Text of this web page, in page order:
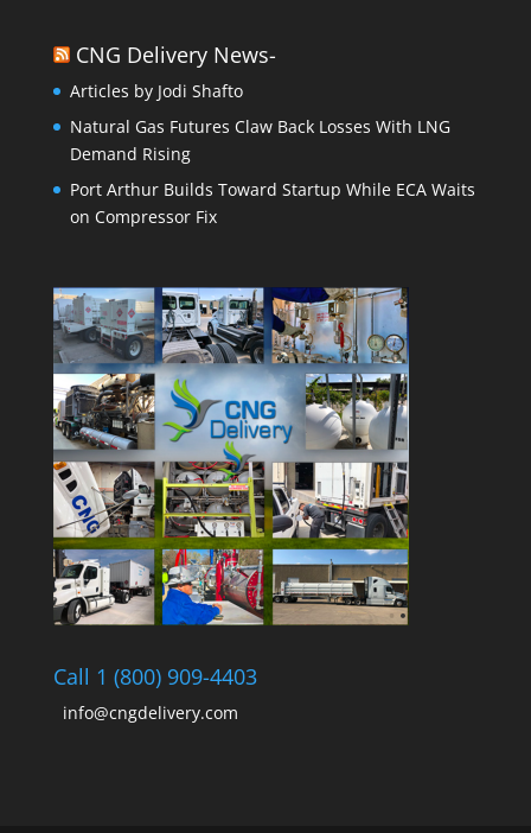
CNG Delivery News-
Articles by Jodi Shafto
Natural Gas Futures Claw Back Losses With LNG
Demand Rising
Port Arthur Builds Toward Startup While ECA Waits
on Compressor Fix
Call 1 (800) 909-4403
info@cngdelivery.com